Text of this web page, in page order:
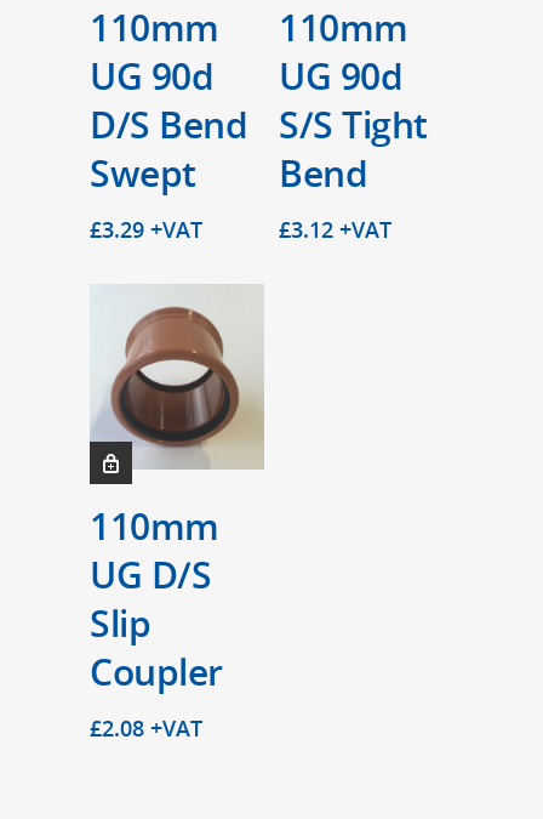
110mm
UG 90d
D/S Bend
Swept
£3.29 +VAT
110mm
UG 90d
S/S Tight
Bend
£3.12 +VAT
110mm
UG D/S
Slip
Coupler
£2.08 +VAT